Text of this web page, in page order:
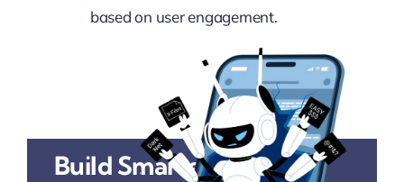
based on user engagement.
Build Smarter Solutions